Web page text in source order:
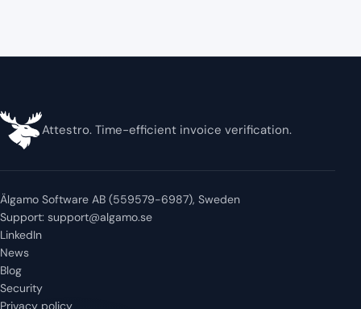
Attestro. Time-efficient invoice verification.
Älgamo Software AB (559579-6987), Sweden
Support: support@algamo.se
LinkedIn
News
Blog
Security
Privacy policy